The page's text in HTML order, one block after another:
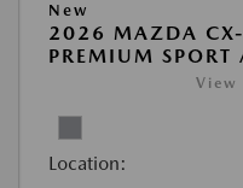
New
2026 MAZDA
PREMIUM SPORT
View
Location: